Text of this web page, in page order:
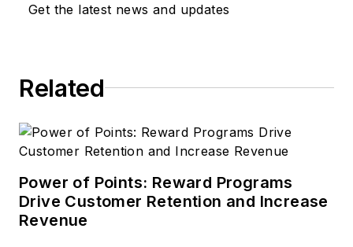
Get the latest news and updates
Related
Power of Points: Reward Programs
Drive Customer Retention and Increase
Revenue